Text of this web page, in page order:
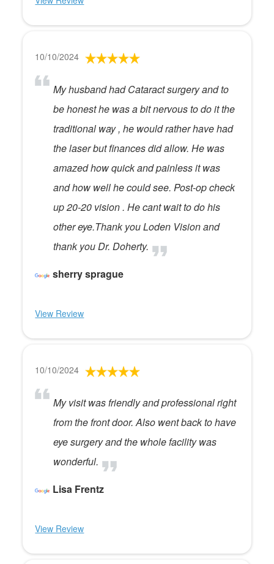
10/10/2024
My husband had Cataract surgery and to
be honest he was a bit nervous to do it the
traditional way , he would rather have had
the laser but finances did allow. He was
amazed how quick and painless it was
and how well he could see. Post-op check
up 20-20 vision . He cant wait to do his
other eye.Thank you Loden Vision and
thank you Dr. Doherty.
sherry sprague
View Review
10/10/2024
My visit was friendly and professional right
from the front door. Also went back to have
eye surgery and the whole facility was
wonderful.
Lisa Frentz
View Review